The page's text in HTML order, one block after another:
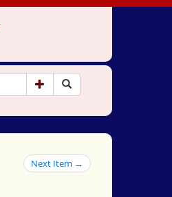
Next Item →